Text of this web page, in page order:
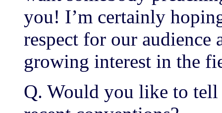
you! I’m certainly
respect for our
growing interest in the
Q. Would you like to tell